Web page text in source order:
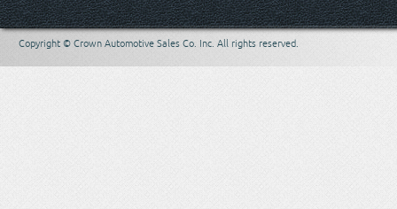
Copyright © Crown Automotive Sales Co. Inc. All rights reserved.